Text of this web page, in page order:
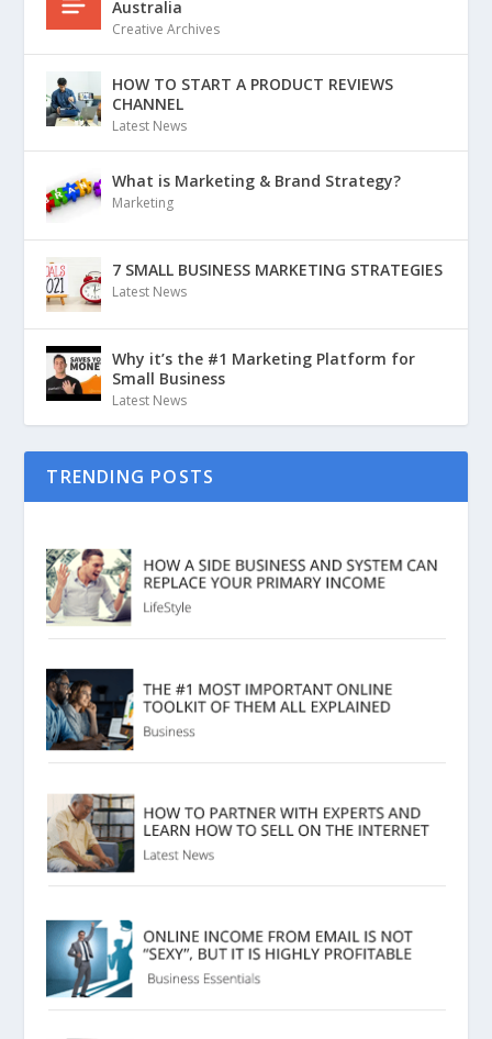
Australia
Creative Archives
HOW TO START A PRODUCT REVIEWS
CHANNEL
Latest News
What is Marketing & Brand Strategy?
Marketing
7 SMALL BUSINESS MARKETING STRATEGIES
Latest News
Why it’s the #1 Marketing Platform for
Small Business
Latest News
TRENDING POSTS